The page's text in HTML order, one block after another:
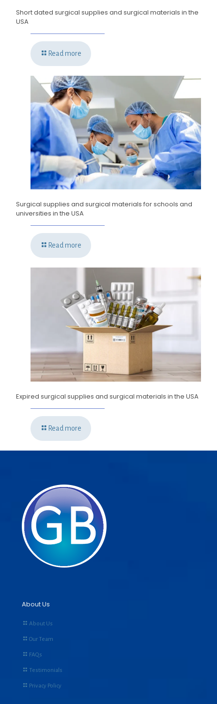
Short dated surgical supplies and surgical materials in the
USA
Read more
Surgical supplies and surgical materials for schools and
universities in the USA
Read more
Expired surgical supplies and surgical materials in the USA
Read more
About Us
About Us
Our Team
FAQs
Testimonials
Privacy Policy